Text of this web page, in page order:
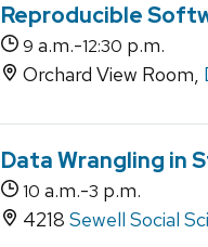
Reproducible
9 a.m.-12:30 p.m.
Orchard View Room,
Data Wrangling in
10 a.m.-3 p.m.
4218 Sewell Social